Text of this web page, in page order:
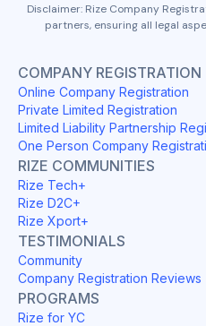
Disclaimer: Rize Company
partners, ensuring all legal
COMPANY REGISTRATION
Online Company Registration
Private Limited Registration
Limited Liability Partnership
One Person Company
RIZE COMMUNITIES
Rize Tech+
Rize D2C+
Rize Xport+
TESTIMONIALS
Community
Company Registration Reviews
PROGRAMS
Rize for YC